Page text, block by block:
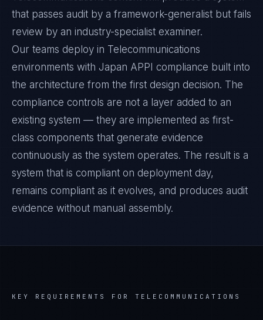
that passes audit by a framework-generalist but fails
review by an industry-specialist examiner.
Our teams deploy in Telecommunications
environments with Japan APPI compliance built into
the architecture from the first design decision. The
compliance controls are not a layer added to an
existing system — they are implemented as first-
class components that generate evidence
continuously as the system operates. The result is a
system that is compliant on deployment day,
remains compliant as it evolves, and produces audit
evidence without manual assembly.
KEY REQUIREMENTS FOR TELECOMMUNICATIONS